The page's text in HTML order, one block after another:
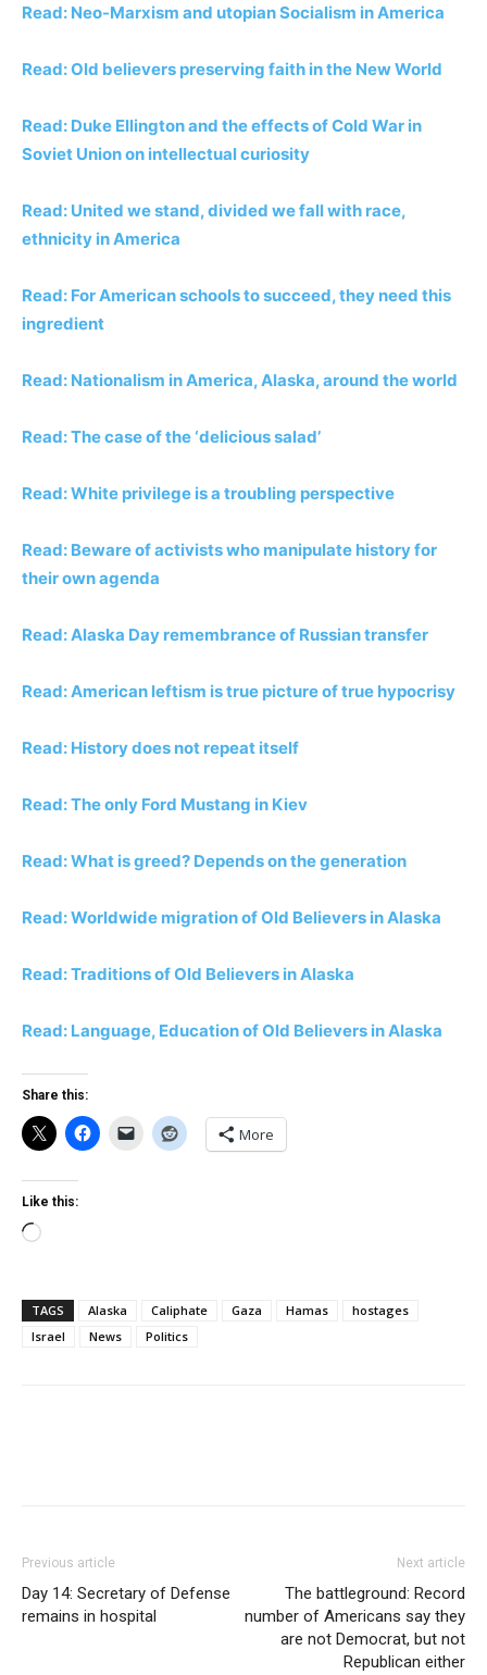
Read: Neo-Marxism and utopian Socialism in America
Read: Old believers preserving faith in the New World
Read: Duke Ellington and the effects of Cold War in
Soviet Union on intellectual curiosity
Read: United we stand, divided we fall with race,
ethnicity in America
Read: For American schools to succeed, they need this
ingredient
Read: Nationalism in America, Alaska, around the world
Read: The case of the ‘delicious salad’
Read: White privilege is a troubling perspective
Read: Beware of activists who manipulate history for
their own agenda
Read: Alaska Day remembrance of Russian transfer
Read: American leftism is true picture of true hypocrisy
Read: History does not repeat itself
Read: The only Ford Mustang in Kiev
Read: What is greed? Depends on the generation
Read: Worldwide migration of Old Believers in Alaska
Read: Traditions of Old Believers in Alaska
Read: Language, Education of Old Believers in Alaska
Share this:
More
Like this:
Loading…
TAGS Alaska Caliphate Gaza Hamas
hostages
Israel
News Politics
Previous article
Day 14: Secretary of Defense
remains in hospital
Next article
The battleground: Record
number of Americans say they
are not Democrat, but not
Republican either